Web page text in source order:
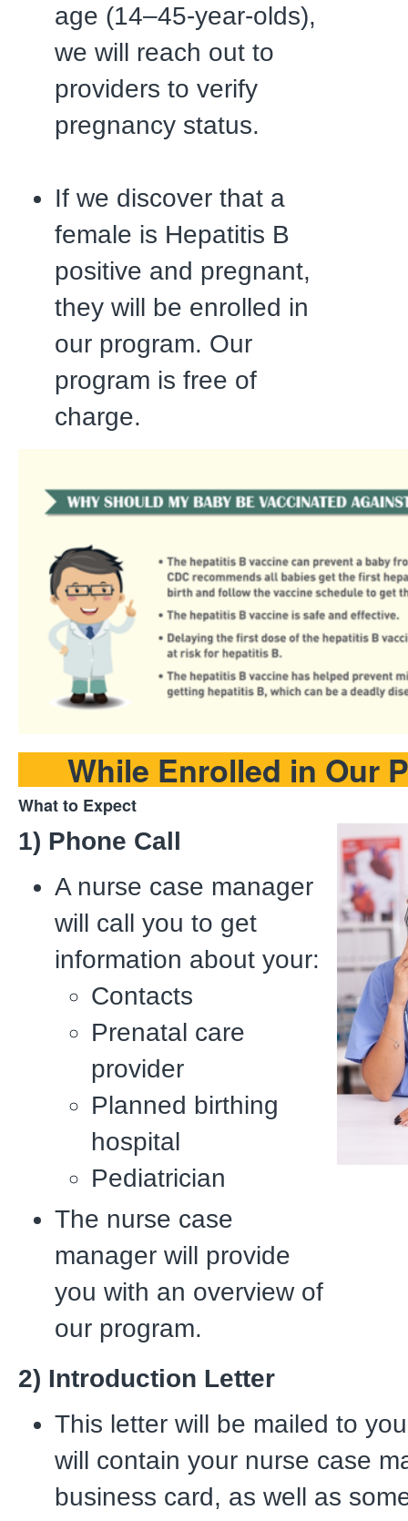
age (14–45-year-olds),
we will reach out to
providers to verify
pregnancy status.
If we discover that a
female is Hepatitis B
positive and pregnant,
they will be enrolled in
our program. Our
program is free of
charge.
While Enrolled in Our
What to Expect
1) Phone Call
A nurse case manager
will call you to get
information about your:
Contacts
Prenatal care
provider
Planned birthing
hospital
Pediatrician
The nurse case
manager will provide
you with an overview of
our program.
2) Introduction Letter
This letter will be mailed to
will contain your nurse case
business card, as well as